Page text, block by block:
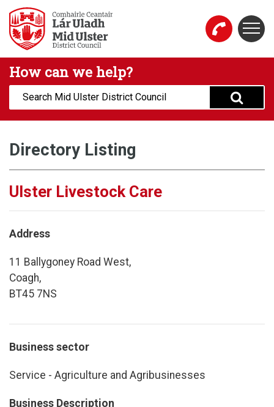
Skip to main content
Mid Ulster District Council Website
How can we help?
Search:
Directory Listing
Ulster Livestock Care
Address
11 Ballygoney Road West,
Coagh,
BT45 7NS
Business sector
Service - Agriculture and Agribusinesses
Business Description